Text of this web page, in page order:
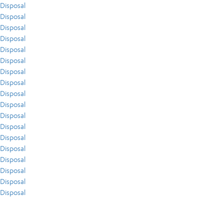
Disposal
Disposal
Disposal
Disposal
Disposal
Disposal
Disposal
Disposal
Disposal
Disposal
Disposal
Disposal
Disposal
Disposal
Disposal
Disposal
Disposal
Disposal